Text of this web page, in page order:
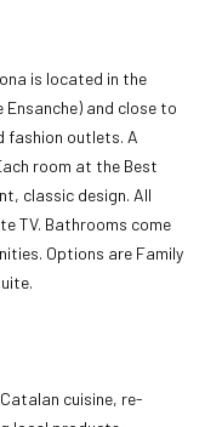
is located in the
and close to
fashion outlets. A
room at the Best
classic design. All
TV. Bathrooms come
Options are Family
cuisine, re-